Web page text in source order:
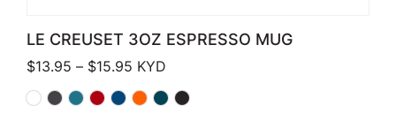
LE CREUSET 3OZ ESPRESSO MUG
$13.95 – $15.95 Price range: $13.95 through $15.95
KYD